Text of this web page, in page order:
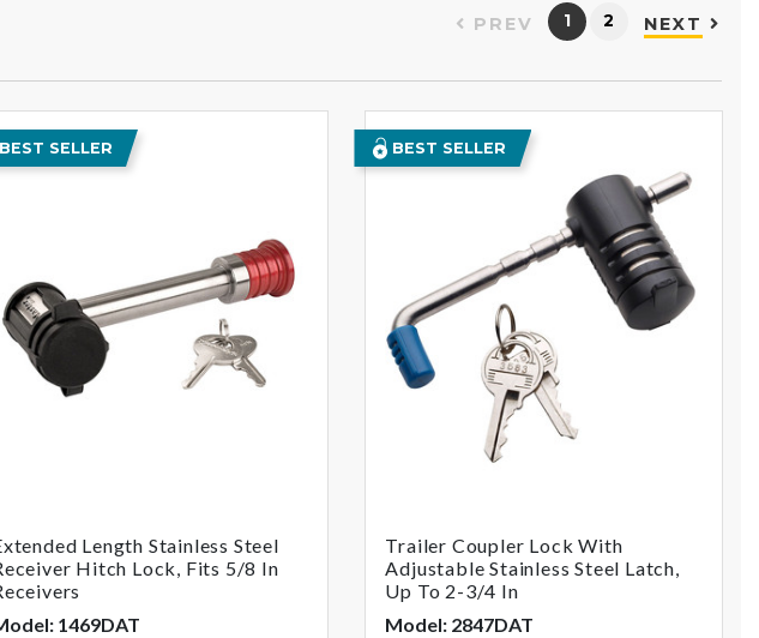
PREV 1 2 NEXT
SELLER
Length Stainless Steel
Hitch Lock, Fits 5/8 In
1469DAT
BEST SELLER
Trailer Coupler Lock With
Adjustable Stainless Steel Latch,
Up To 2-3/4 In
Model: 2847DAT